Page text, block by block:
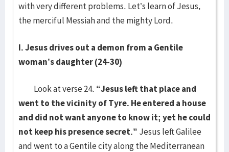
with very different problems. Let’s learn of Jesus,
the merciful Messiah and the mighty Lord.
I. Jesus drives out a demon from a Gentile
woman’s daughter (24-30)
Look at verse 24. “Jesus left that place and
went to the vicinity of Tyre. He entered a house
and did not want anyone to know it; yet he could
not keep his presence secret.” Jesus left Galilee
and went to a Gentile city along the Mediterranean